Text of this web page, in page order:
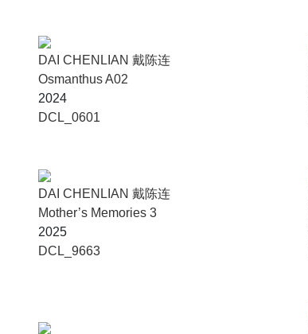
DAI CHENLIAN 戴陈连
Osmanthus A02
2024
DCL_0601
DAI CHENLIAN 戴陈连
Mother’s Memories 3
2025
DCL_9663